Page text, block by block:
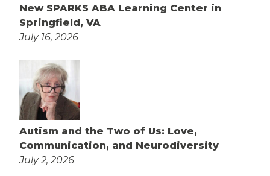
New SPARKS ABA Learning Center in
Springfield, VA
July 16, 2026
Autism and the Two of Us: Love,
Communication, and Neurodiversity
July 2, 2026